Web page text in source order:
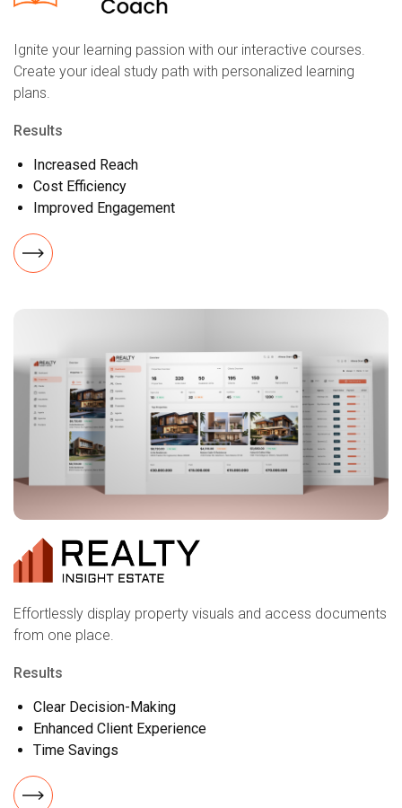
Ignite your learning passion with our interactive courses.
Create your ideal study path with personalized learning
plans.
Results
Increased Reach
Cost Efficiency
Improved Engagement
Effortlessly display property visuals and access documents
from one place.
Results
Clear Decision-Making
Enhanced Client Experience
Time Savings